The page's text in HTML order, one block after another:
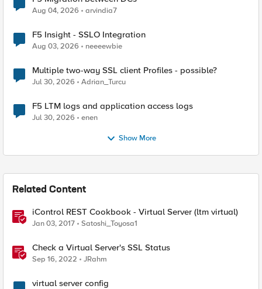
Aug 04, 2026 arvindia7
F5 Insight - SSLO Integration
Aug 03, 2026 neeeewbie
Multiple two-way SSL client Profiles - possible?
Jul 30, 2026 Adrian_Turcu
F5 LTM logs and application access logs
Jul 30, 2026 enen
Show More
Related Content
iControl REST Cookbook - Virtual Server (ltm virtual)
Jan 03, 2017 Satoshi_Toyosa1
Check a Virtual Server's SSL Status
Sep 16, 2022 JRahm
virtual server config